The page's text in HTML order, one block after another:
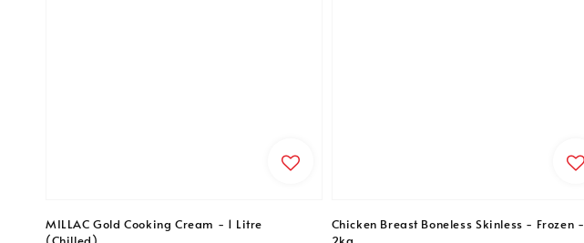
MILLAC Gold Cooking Cream - 1 Litre
Chicken Breast Boneless Skinless - Frozen -